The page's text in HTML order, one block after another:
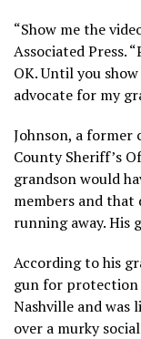
“Show me the
Associated Press.
OK. Until you
advocate for my
Johnson, a
County Sheriff’s
grandson would
members and that
running away. His
According to his
gun for protection
Nashville and was
over a murky